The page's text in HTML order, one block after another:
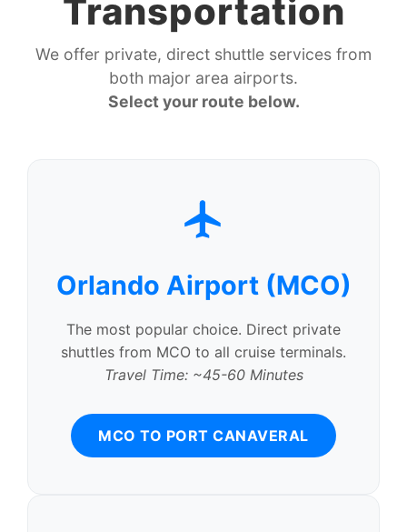
Transportation
We offer private, direct shuttle services from
both major area airports.
Select your route below.
Orlando Airport (MCO)
The most popular choice. Direct private
shuttles from MCO to all cruise terminals.
Travel Time: ~45-60 Minutes
MCO TO PORT CANAVERAL